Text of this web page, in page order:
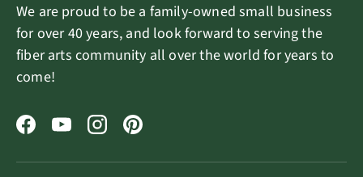
We are proud to be a family-owned small business
for over 40 years, and look forward to serving the
fiber arts community all over the world for years to
come!
FacebookYouTubeInstagramPinterest